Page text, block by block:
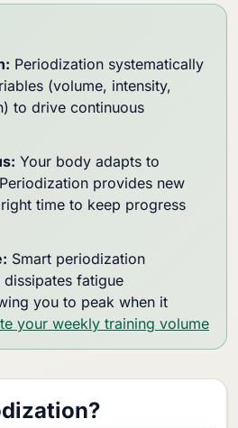
Periodization systematically
(volume, intensity,
to drive continuous
Your body adapts to
provides new
time to keep progress
Smart periodization
dissipates fatigue
you to peak when it
your weekly training volume